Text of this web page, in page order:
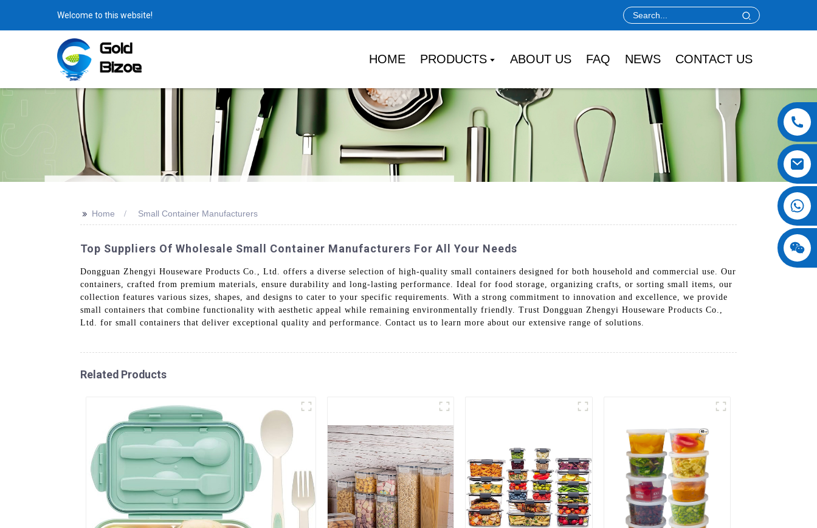
Welcome to this website!
HOME PRODUCTS ABOUT US FAQ NEWS CONTACT US
>> Home Small Container Manufacturers
Top Suppliers Of Wholesale Small Container Manufacturers For All Your Needs
Dongguan Zhengyi Houseware Products Co., Ltd. offers a diverse selection of high-quality small containers designed for both household and commercial use. Our
containers, crafted from premium materials, ensure durability and long-lasting performance. Ideal for food storage, organizing crafts, or sorting small items, our
collection features various sizes, shapes, and designs to cater to your specific requirements. With a strong commitment to innovation and excellence, we provide
small containers that combine functionality with aesthetic appeal while remaining environmentally friendly. Trust Dongguan Zhengyi Houseware Products Co.,
Ltd. for small containers that deliver exceptional quality and performance. Contact us to learn more about our extensive range of solutions.
Related Products